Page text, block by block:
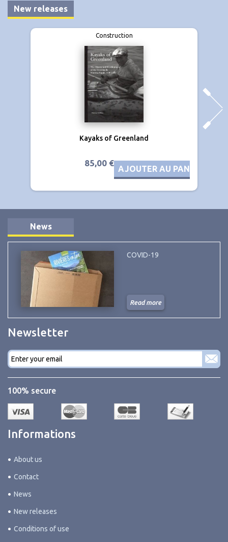
New releases
Construction
Kayaks of Greenland
85,00 €
AJOUTER AU PANIER
News
COVID-19
Read more
Newsletter
E-
mail
*
100% secure
Informations
About us
Contact
News
New releases
Conditions of use